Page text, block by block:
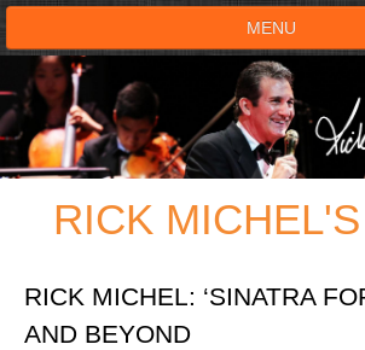
MENU
HOME
SHOWS
TESTIMONIALS
RICK
RICK MICHEL: ‘SINATRA
AND BEYOND